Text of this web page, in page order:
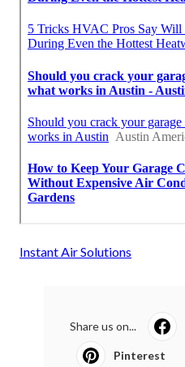
Instant Air Solutions
Share us on...
Pinterest